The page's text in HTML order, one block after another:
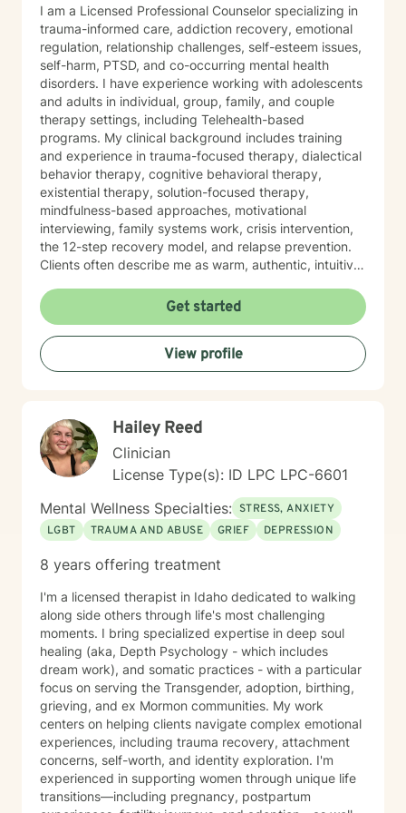
I am a Licensed Professional Counselor specializing in
trauma-informed care, addiction recovery, emotional
regulation, relationship challenges, self-esteem issues,
self-harm, PTSD, and co-occurring mental health
disorders. I have experience working with adolescents
and adults in individual, group, family, and couple
therapy settings, including Telehealth-based
programs. My clinical background includes training
and experience in trauma-focused therapy, dialectical
behavior therapy, cognitive behavioral therapy,
existential therapy, solution-focused therapy,
mindfulness-based approaches, motivational
interviewing, family systems work, crisis intervention,
the 12-step recovery model, and relapse prevention.
Clients often describe me as warm, authentic, intuitive,
people reconnect with their inner resilience, develop a
solution-focused mindset, engage in healthier more
productive coping strategies, and embrace lasting
emotional healing, personal growth, and long-term
recovery.
Get started
View profile
Hailey Reed
Clinician
License Type(s): ID LPC LPC-6601
Mental Wellness Specialties: STRESS, ANXIETY
LGBT
TRAUMA AND ABUSE GRIEF DEPRESSION
8 years offering treatment
I'm a licensed therapist in Idaho dedicated to walking
along side others through life's most challenging
moments. I bring specialized expertise in deep soul
healing (aka, Depth Psychology - which includes
dream work), and somatic practices - with a particular
focus on serving the Transgender, adoption, birthing,
grieving, and ex Mormon communities. My work
centers on helping clients navigate complex emotional
experiences, including trauma recovery, attachment
concerns, self-worth, and identity exploration. I'm
experienced in supporting women through unique life
transitions—including pregnancy, postpartum